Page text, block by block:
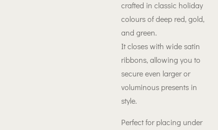
crafted in classic holiday
colours of deep red, gold,
and green.
It closes with wide satin
ribbons, allowing you to
secure even larger or
voluminous presents in
style.
Perfect for placing under